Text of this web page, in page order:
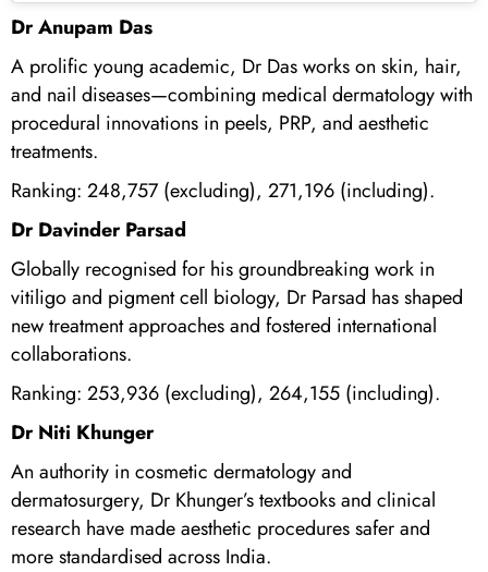
Dr Anupam Das
A prolific young academic, Dr Das works on skin, hair,
and nail diseases—combining medical dermatology with
procedural innovations in peels, PRP, and aesthetic
treatments.
Ranking: 248,757 (excluding), 271,196 (including).
Dr Davinder Parsad
Globally recognised for his groundbreaking work in
vitiligo and pigment cell biology, Dr Parsad has shaped
new treatment approaches and fostered international
collaborations.
Ranking: 253,936 (excluding), 264,155 (including).
Dr Niti Khunger
An authority in cosmetic dermatology and
dermatosurgery, Dr Khunger’s textbooks and clinical
research have made aesthetic procedures safer and
more standardised across India.